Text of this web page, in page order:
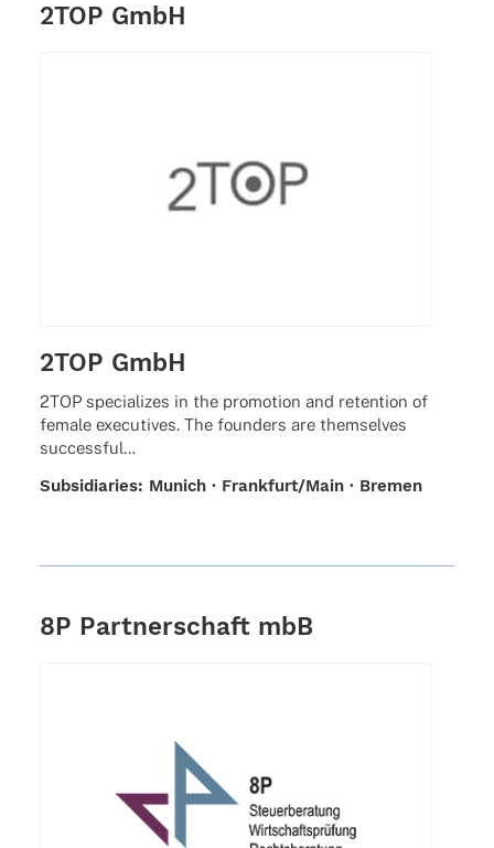
2TOP GmbH
2TOP GmbH
2TOP specia­li­zes in the promo­tion and reten­tion of
female execu­ti­ves. The foun­ders are them­sel­ves
successful…
Subsi­dia­ries: Munich · Frankfurt/Main · Bremen
8P Partnerschaft mbB